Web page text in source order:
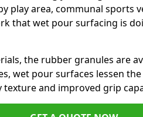
play area, communal sports
that wet pour surfacing is
the rubber granules are
wet pour surfaces lessen
and improved grip